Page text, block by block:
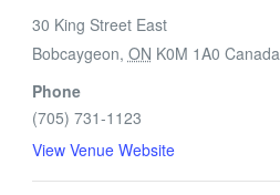
30 King Street East
Bobcaygeon, ON K0M 1A0 Canada
Phone
(705) 731-1123
View Venue Website